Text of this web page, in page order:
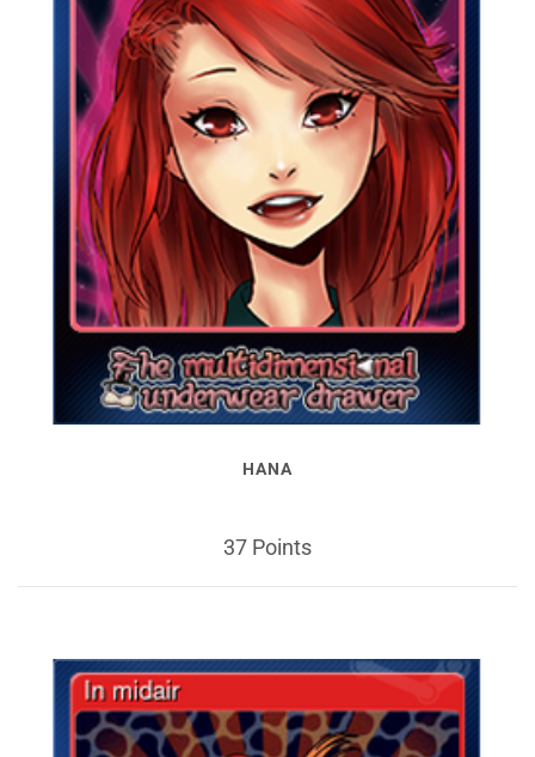
HANA
37 Points